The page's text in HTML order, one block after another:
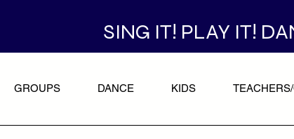
SING IT! PLAY IT!
GROUPS DANCE KIDS